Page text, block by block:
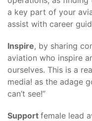
a key part of your
assist with career
Inspire, by sharing
aviation who inspire
ourselves. This is a
media! as the adage
can’t see!”
Support female lead